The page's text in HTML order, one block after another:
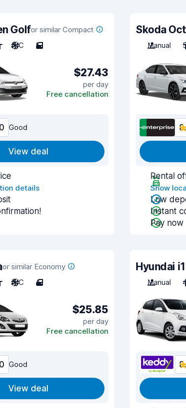
Golfor similar Compact
A/C 5
$27.43
per day
Free cancellation
Good
View deal
details
Skoda
Manual
Rental
Show
Low
Instant
Pay now
or similar Economy
A/C 4
$25.85
per day
Free cancellation
Good
View deal
Hyundai
Manual